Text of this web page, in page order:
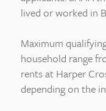
lived or worked in
Maximum
household range
rents at Harper
depending on the